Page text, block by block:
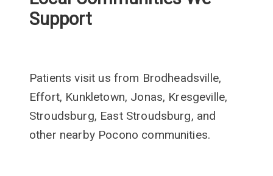
Support
Patients visit us from Brodheadsville,
Effort, Kunkletown, Jonas, Kresgeville,
Stroudsburg, East Stroudsburg, and
other nearby Pocono communities.